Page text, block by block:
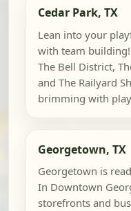
Cedar Park, TX
Lean into your
with team building!
The Bell District,
and The Railyard
brimming with
Georgetown, TX
Georgetown is
In Downtown
storefronts and